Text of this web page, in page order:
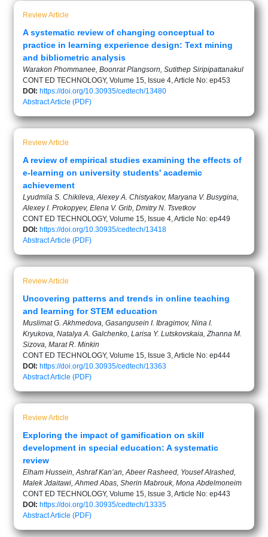
Review Article
A systematic review of changing conceptual to
practice in learning experience design: Text mining
and bibliometric analysis
Warakon Phommanee, Boonrat Plangsorn, Sutithep Siripipattanakul
CONT ED TECHNOLOGY, Volume 15, Issue 4, Article No: ep453
DOI: https://doi.org/10.30935/cedtech/13480
AbstractArticle (PDF)
Review Article
A review of empirical studies examining the effects of
e-learning on university students' academic
achievement
Lyudmila S. Chikileva, Alexey A. Chistyakov, Maryana V. Busygina,
Alexey I. Prokopyev, Elena V. Grib, Dmitry N. Tsvetkov
CONT ED TECHNOLOGY, Volume 15, Issue 4, Article No: ep449
DOI: https://doi.org/10.30935/cedtech/13418
AbstractArticle (PDF)
Review Article
Uncovering patterns and trends in online teaching
and learning for STEM education
Muslimat G. Akhmedova, Gasangusein I. Ibragimov, Nina I.
Kryukova, Natalya A. Galchenko, Larisa Y. Lutskovskaia, Zhanna M.
Sizova, Marat R. Minkin
CONT ED TECHNOLOGY, Volume 15, Issue 3, Article No: ep444
DOI: https://doi.org/10.30935/cedtech/13363
AbstractArticle (PDF)
Review Article
Exploring the impact of gamification on skill
development in special education: A systematic
review
Elham Hussein, Ashraf Kan’an, Abeer Rasheed, Yousef Alrashed,
Malek Jdaitawi, Ahmed Abas, Sherin Mabrouk, Mona Abdelmoneim
CONT ED TECHNOLOGY, Volume 15, Issue 3, Article No: ep443
DOI: https://doi.org/10.30935/cedtech/13335
AbstractArticle (PDF)